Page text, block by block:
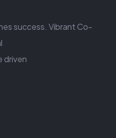
success. Vibrant Co-
driven